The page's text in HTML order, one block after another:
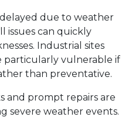
due to weather
issues can quickly
Industrial sites
particularly vulnerable if
than preventative.
and prompt repairs are
severe weather events.